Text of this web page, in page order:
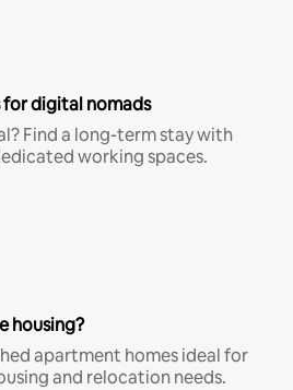
digital nomads
Find a long-term stay with
working spaces.
housing?
apartment homes ideal for
and relocation needs.